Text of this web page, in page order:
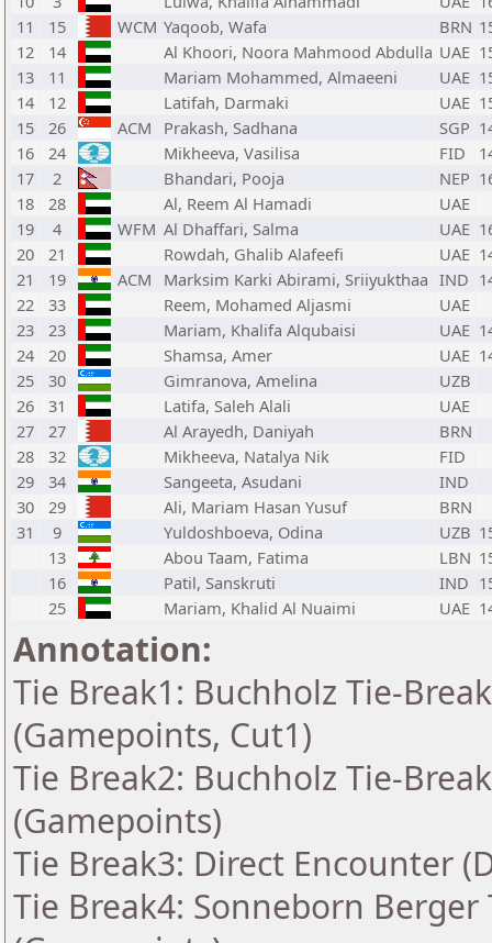
11
15 WCM Yaqoob, Wafa BRN
12
14 Al Khoori, Noora Mahmood Abdulla UAE
13
11 Mariam Mohammed, Almaeeni UAE
14
12 Latifah, Darmaki UAE
15
26 ACM Prakash, Sadhana SGP
16
24 Mikheeva, Vasilisa FID
17
2 Bhandari, Pooja NEP
18
28 Al, Reem Al Hamadi
UAE
19
4 WFM Al Dhaffari, Salma UAE
20
21 Rowdah, Ghalib Alafeefi UAE
21
19 ACM Marksim Karki Abirami, Sriiyukthaa IND
22
33 Reem, Mohamed Aljasmi
UAE
23
23 Mariam, Khalifa Alqubaisi UAE
24
20 Shamsa, Amer UAE
25
30 Gimranova, Amelina
UZB
26
31 Latifa, Saleh Alali
UAE
27
27 Al Arayedh, Daniyah
BRN
28
32 Mikheeva, Natalya Nik
FID
29
34 Sangeeta, Asudani
IND
30
29 Ali, Mariam Hasan Yusuf
BRN
31
9 Yuldoshboeva, Odina UZB
13
Abou Taam, Fatima LBN
16
Patil, Sanskruti IND
25
Mariam, Khalid Al Nuaimi UAE
Annotation:
Tie Break1: Buchholz Tie-
(Gamepoints, Cut1)
Tie Break2: Buchholz Tie-
(Gamepoints)
Tie Break3: Direct Encounter
Tie Break4: Sonneborn Berger